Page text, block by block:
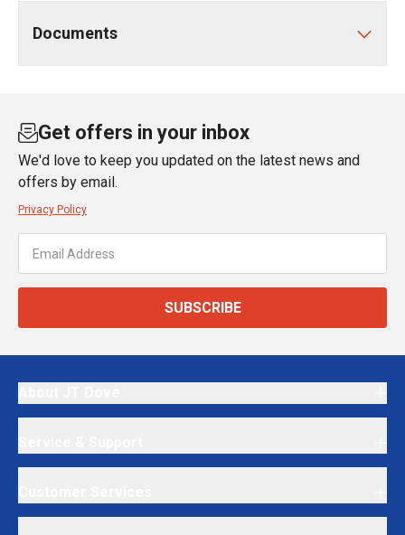
Documents
Get offers in your inbox
We'd love to keep you updated on the latest news and
offers by email.
Privacy Policy
SUBSCRIBE